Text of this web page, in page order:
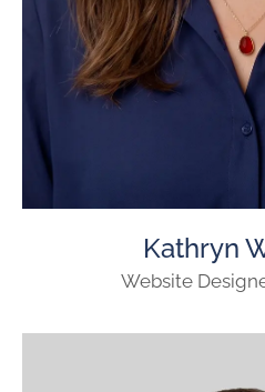
Kathryn
Website